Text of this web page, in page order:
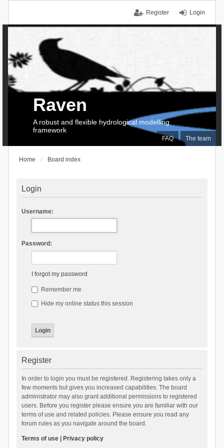
Login
Register
FAQ The team
Raven
A robust and flexible hydrological modelling
framework
Home Board index
Login
Username:
Password:
I forgot my password
Remember me
Hide my online status this session
Register
In order to login you must be registered. Registering takes only a
few moments but gives you increased capabilities. The board
administrator may also grant additional permissions to registered
users. Before you register please ensure you are familiar with our
terms of use and related policies. Please ensure you read any
forum rules as you navigate around the board.
Terms of use| Privacy policy